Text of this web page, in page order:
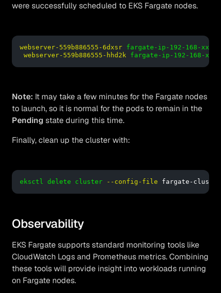
were successfully scheduled to EKS Fargate nodes.
webserver-559b886555-6dxsr fargate-ip-192-168-
webserver-559b886555-hhd2k fargate-ip-192-168-
Note: It may take a few minutes for the Fargate nodes
to launch, so it is normal for the pods to remain in the
Pending state during this time.
Finally, clean up the cluster with:
eksctl delete cluster --config-file fargate-
Observability
EKS Fargate supports standard monitoring tools like
CloudWatch Logs and Prometheus metrics. Combining
these tools will provide insight into workloads running
on Fargate nodes.